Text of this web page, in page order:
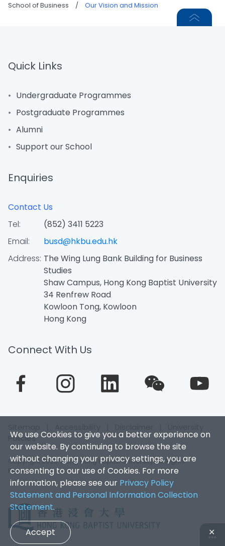
School of Business / Our Vision and Mission
We use Cookies to give you a better experience on
our website. By continuing to browse the site
without changing your privacy settings, you are
consenting to our use of Cookies. For more
information, please see our Privacy Policy
Statement and Personal Information Collection
Statement.
Accept ✕
Quick Links
Undergraduate Programmes
Postgraduate Programmes
Alumni
Support our School
Enquiries
Contact Us
Tel:
(852) 3411 5223
Email:
busd@hkbu.edu.hk
Address: The Wing Lung Bank Building for Business
Studies
Shaw Campus, Hong Kong Baptist University
34 Renfrew Road
Kowloon Tong, Kowloon
Hong Kong
Connect With Us
Policies
Copyright 2026. Hong Kong Baptist University. All Rights
Reserved.